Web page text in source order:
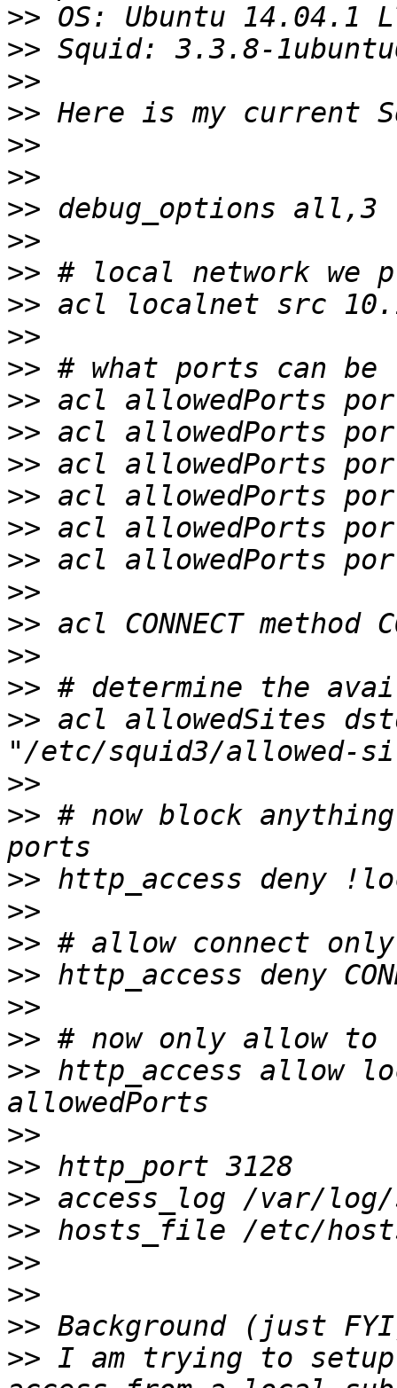
>>
>>
>>
>>
>>
>>
>>
>>
>>
>>
>>
>>
>>
>>
>>
>>
>>
>>
>>
>>
>>
>>
>> acl allowedSites
>>
>> # now block
>>
>>
>>
>>
>>
>>
>> http_access allow
>>
>>
>>
>>
>>
>>
>>
>> I am trying to